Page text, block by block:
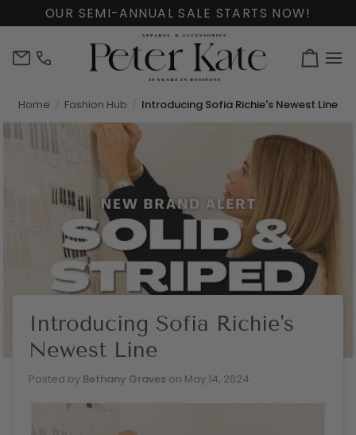
OUR SEMI-ANNUAL SALE STARTS NOW!
info@peterkate.com
(302)
Cart
Home Fashion Hub Introducing Sofia Richie's Newest Line
Introducing Sofia Richie's
Newest Line
Posted by Bethany Graves on May 14, 2024